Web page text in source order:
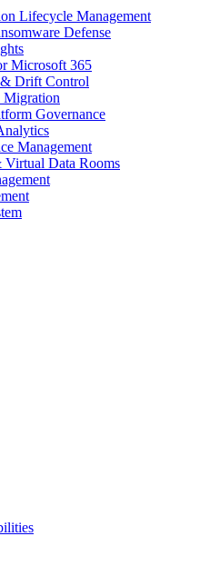
Lifecycle Management
Defense
Microsoft 365
Drift Control
Migration
Governance
Management
Virtual Data Rooms